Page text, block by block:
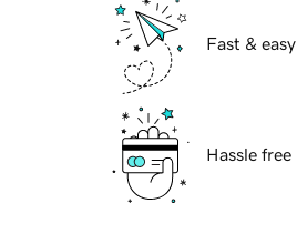
Fast &
Hassle